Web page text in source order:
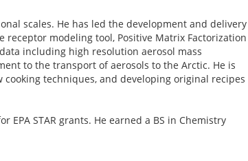
scales. He has led the development and delivery
receptor modeling tool, Positive Matrix Factorization
including high resolution aerosol mass
to the transport of aerosols to the Arctic. He is
techniques, and developing original recipes
STAR grants. He earned a BS in Chemistry